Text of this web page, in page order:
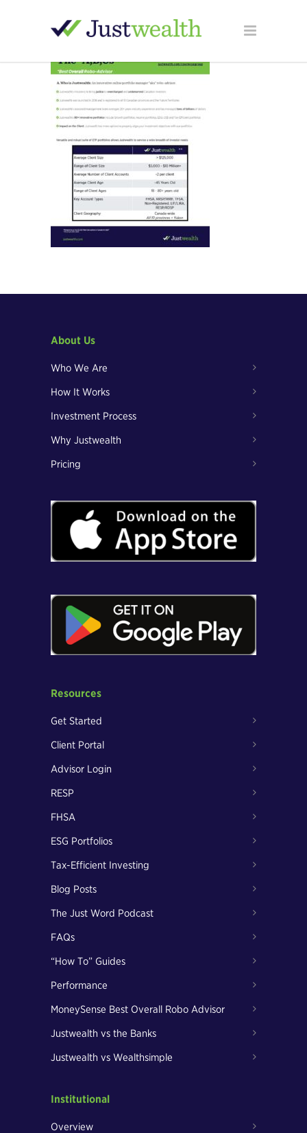
About Us
Who We Are
How It Works
Investment Process
Why Justwealth
Pricing
Resources
Get Started
Client Portal
Advisor Login
RESP
FHSA
ESG Portfolios
Tax-Efficient Investing
Blog Posts
The Just Word Podcast
FAQs
“How To” Guides
Performance
MoneySense Best Overall Robo Advisor
Justwealth vs the Banks
Justwealth vs Wealthsimple
Institutional
Overview